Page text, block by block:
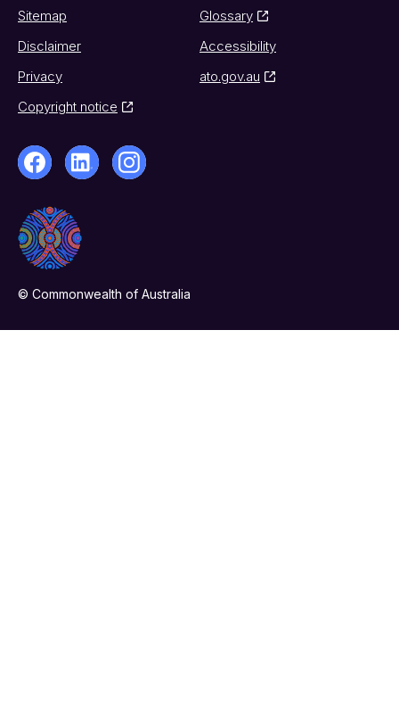
Sitemap
Glossary
Disclaimer
Accessibility
Privacy
ato.gov.au
Copyright notice
© Commonwealth of Australia